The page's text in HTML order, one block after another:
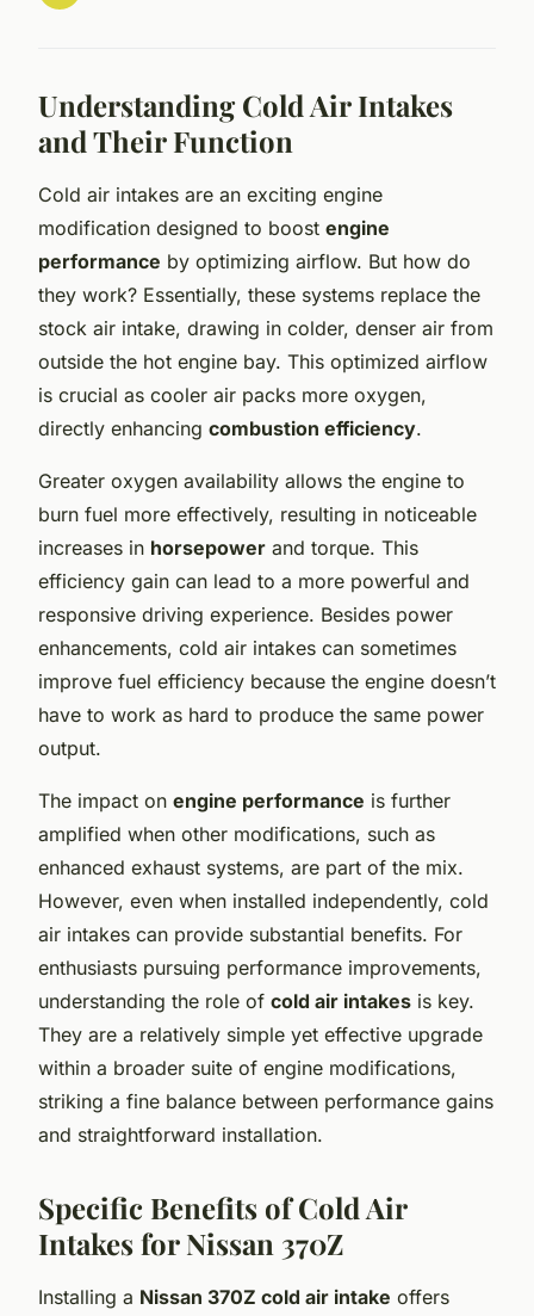
Understanding Cold Air Intakes
and Their Function
Cold air intakes are an exciting engine
modification designed to boost engine
performance by optimizing airflow. But how do
they work? Essentially, these systems replace the
stock air intake, drawing in colder, denser air from
outside the hot engine bay. This optimized airflow
is crucial as cooler air packs more oxygen,
directly enhancing combustion efficiency.
Greater oxygen availability allows the engine to
burn fuel more effectively, resulting in noticeable
increases in horsepower and torque. This
efficiency gain can lead to a more powerful and
responsive driving experience. Besides power
enhancements, cold air intakes can sometimes
improve fuel efficiency because the engine doesn’t
have to work as hard to produce the same power
output.
The impact on engine performance is further
amplified when other modifications, such as
enhanced exhaust systems, are part of the mix.
However, even when installed independently, cold
air intakes can provide substantial benefits. For
enthusiasts pursuing performance improvements,
understanding the role of cold air intakes is key.
They are a relatively simple yet effective upgrade
within a broader suite of engine modifications,
striking a fine balance between performance gains
and straightforward installation.
Specific Benefits of Cold Air
Intakes for Nissan 370Z
Installing a Nissan 370Z cold air intake offers